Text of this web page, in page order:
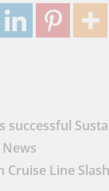
successful
Cruise Line